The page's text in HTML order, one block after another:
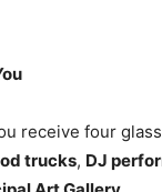
receive four
trucks, DJ